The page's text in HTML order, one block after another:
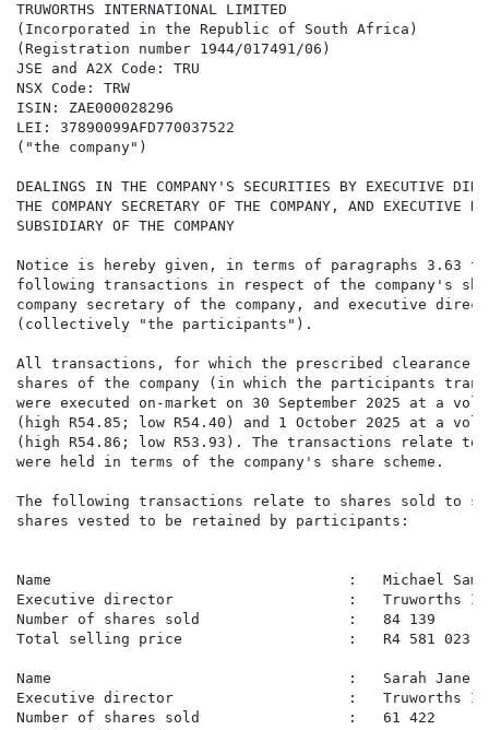
TRUWORTHS INTERNATIONAL LIMITED
(Incorporated in the Republic of South Africa)
(Registration number 1944/017491/06)
JSE and A2X Code: TRU
NSX Code: TRW
ISIN: ZAE000028296
LEI: 37890099AFD770037522
("the company")
DEALINGS IN THE COMPANY'S SECURITIES BY EXECUTIVE
THE COMPANY SECRETARY OF THE COMPANY, AND EXECUTIVE
SUBSIDIARY OF THE COMPANY
Notice is hereby given, in terms of paragraphs 3.63
following transactions in respect of the company's
company secretary of the company, and executive
(collectively "the participants").
All transactions, for which the prescribed clearance
shares of the company (in which the participants
were executed on-market on 30 September 2025 at a
(high R54.85; low R54.40) and 1 October 2025 at a
(high R54.86; low R53.93). The transactions relate to
were held in terms of the company's share scheme.
The following transactions relate to shares sold to
shares vested to be retained by participants:
Name                                  :   Michael
Executive director                    :   Truworths
Number of shares sold                 :   84 139
Total selling price                   :   R4 581
Name                                  :   Sarah Jane
Executive director                    :   Truworths
Number of shares sold                 :   61 422